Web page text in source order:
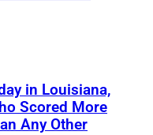
in Louisiana,
Scored More
Any Other